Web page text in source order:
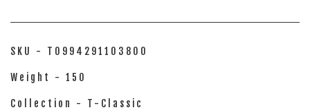
SKU - T0994291103800
Weight - 150
Collection - T-Classic